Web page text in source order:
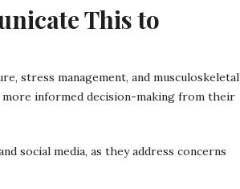
This to
stress management, and musculoskeletal
informed decision-making from their
social media, as they address concerns